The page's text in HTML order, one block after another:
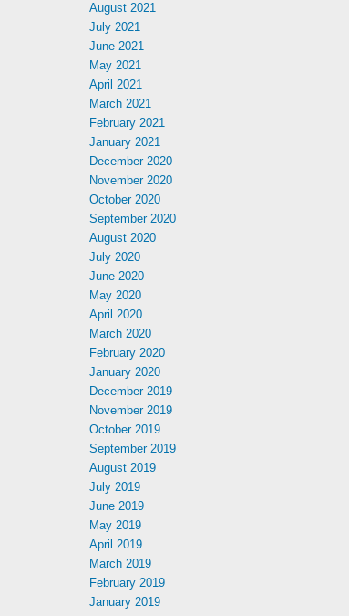
August 2021
July 2021
June 2021
May 2021
April 2021
March 2021
February 2021
January 2021
December 2020
November 2020
October 2020
September 2020
August 2020
July 2020
June 2020
May 2020
April 2020
March 2020
February 2020
January 2020
December 2019
November 2019
October 2019
September 2019
August 2019
July 2019
June 2019
May 2019
April 2019
March 2019
February 2019
January 2019